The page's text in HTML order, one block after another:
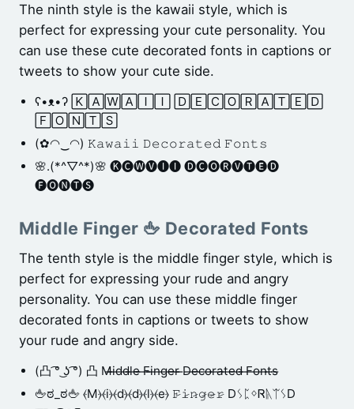
The ninth style is the kawaii style, which is
perfect for expressing your cute personality. You
can use these cute decorated fonts in captions or
tweets to show your cute side.
ʕ•ᴥ•ʔ 🄺🄰🅆🄰🄸🄸 🄳🄴🄲🄾🅁🄰🅃🄴🄳
🄵🄾🄽🅃🅂
(✿◠‿◠) 𝙺𝚊𝚠𝚊𝚒𝚒 𝙳𝚎𝚌𝚘𝚛𝚊𝚝𝚎𝚍 𝙵𝚘𝚗𝚝𝚜
🌸.(*^▽^*)🌸 🅚🅒🅦🅥🅘🅘 🅓🅒🅞🅡🅥🅣🅔🅓
🅕🅞🅝🅣🅢
Middle Finger 🖕 Decorated Fonts
The tenth style is the middle finger style, which is
perfect for expressing your rude and angry
personality. You can use these middle finger
decorated fonts in captions or tweets to show
your rude and angry side.
(凸 ͡° ͜ʖ ͡°) 凸 M̶i̶d̶d̶l̶e̶ ̶F̶i̶n̶g̶e̶r̶ ̶D̶e̶c̶o̶r̶a̶t̶e̶d̶ ̶F̶o̶n̶t̶s̶
🖕ಠ_ಠ🖕 ⦑M⦒⦑i⦒⦑d⦒⦑d⦒⦑l⦒⦑e⦒ 𝙵̷𝚒̷𝚗̷𝚐̷𝚎̷𝚛̷ DᛊᛈᛜᏒᚣᛠᛊD